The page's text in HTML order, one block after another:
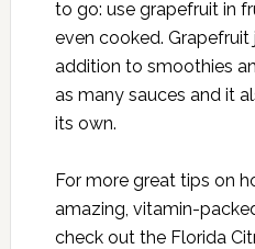
to go: use grapefruit in
even cooked. Grapefruit
addition to smoothies
as many sauces and it
its own.
For more great tips on
amazing, vitamin-
check out the Florida